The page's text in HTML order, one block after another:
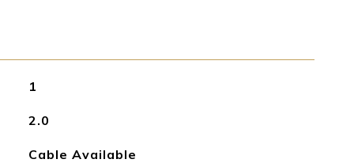
1
2.0
Cable Available